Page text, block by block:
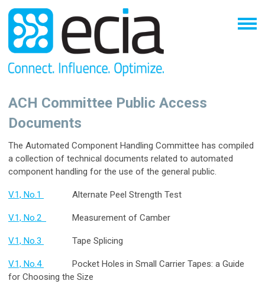
ACH Committee Public Access
Documents
The Automated Component Handling Committee has compiled
a collection of technical documents related to automated
component handling for the use of the general public.
V.1, No.1 Alternate Peel Strength Test
V.1, No.2 Measurement of Camber
V.1, No.3 Tape Splicing
V.1, No.4
Pocket Holes in Small Carrier Tapes: a Guide
for Choosing the Size